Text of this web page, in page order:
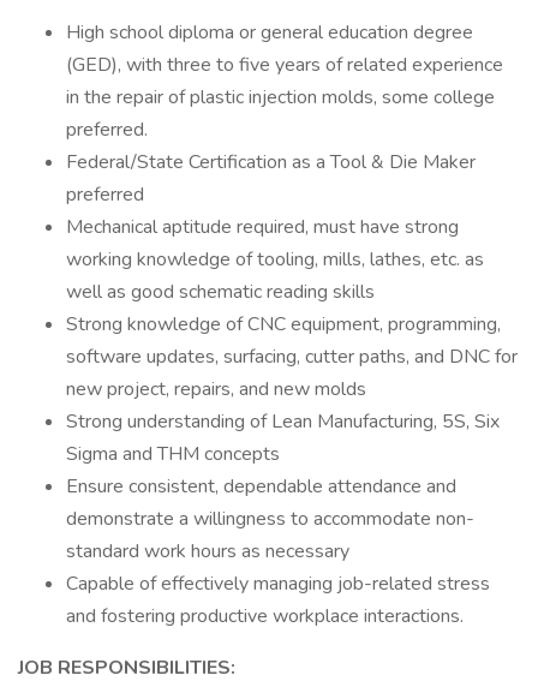
High school diploma or general education degree
(GED), with three to five years of related experience
in the repair of plastic injection molds, some college
preferred.
Federal/State Certification as a Tool & Die Maker
preferred
Mechanical aptitude required, must have strong
working knowledge of tooling, mills, lathes, etc. as
well as good schematic reading skills
Strong knowledge of CNC equipment, programming,
software updates, surfacing, cutter paths, and DNC for
new project, repairs, and new molds
Strong understanding of Lean Manufacturing, 5S, Six
Sigma and THM concepts
Ensure consistent, dependable attendance and
demonstrate a willingness to accommodate non-
standard work hours as necessary
Capable of effectively managing job-related stress
and fostering productive workplace interactions.
JOB RESPONSIBILITIES: